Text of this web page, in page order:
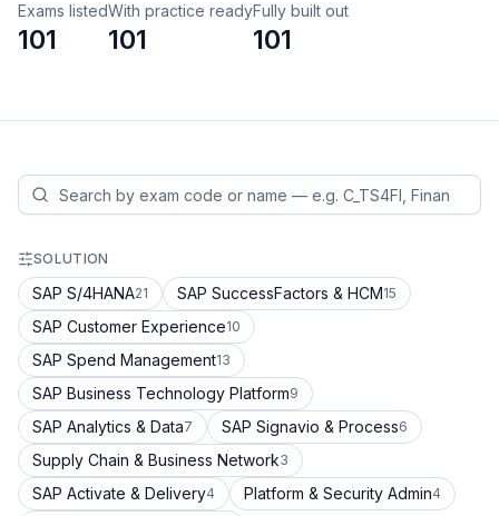
Exams listed
101
With practice ready
101
Fully built out
101
SOLUTION
SAP S/4HANA21 SAP SuccessFactors & HCM15
SAP Customer Experience10
SAP Spend Management13
SAP Business Technology Platform9
SAP Analytics & Data7 SAP Signavio & Process6
Supply Chain & Business Network3
SAP Activate & Delivery4 Platform & Security Admin4